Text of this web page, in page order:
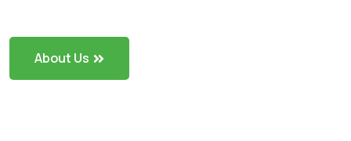
About Us